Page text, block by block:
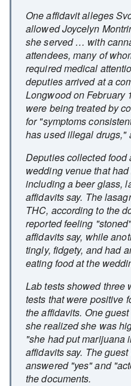
One affidavit alleges
allowed Joycelyn
she served … with
attendees, many of
required medical
deputies arrived at a
Longwood on February
were being treated by
for "symptoms
has used illegal drugs,"
Deputies collected food
wedding venue that
including a beer glass,
affidavits say. The
THC, according to the
reported feeling
affidavits say, while
tingly, fidgety, and had
eating food at the
Lab tests showed three
tests that were positive
the affidavits. One
she realized she was
"she had put marijuana
affidavits say. The
answered "yes" and
the documents.